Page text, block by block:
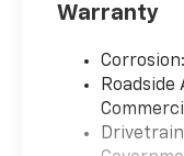
Warranty
Roadside